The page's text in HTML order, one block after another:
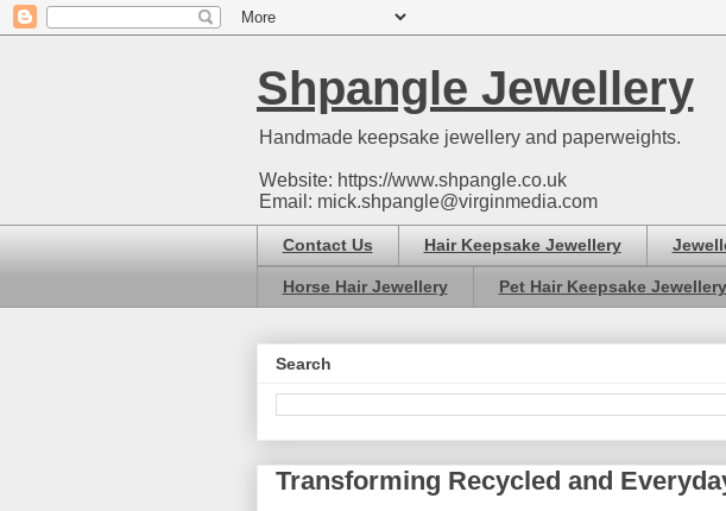
Shpangle Jewellery
Handmade keepsake jewellery and paperweights.
Website: https://www.shpangle.co.uk
Email: mick.shpangle@virginmedia.com
Contact Us Hair Keepsake Jewellery
Horse Hair Jewellery Pet Hair Keepsake Jewellery
Search
Transforming Recycled and